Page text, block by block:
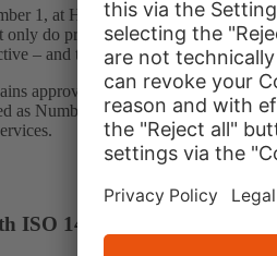
1, at Hermes PaketShops
do private customers stand to
– and the previous competitive
approval from the Stiftung
as Number One among Germany’s
ISO 14001 environmental